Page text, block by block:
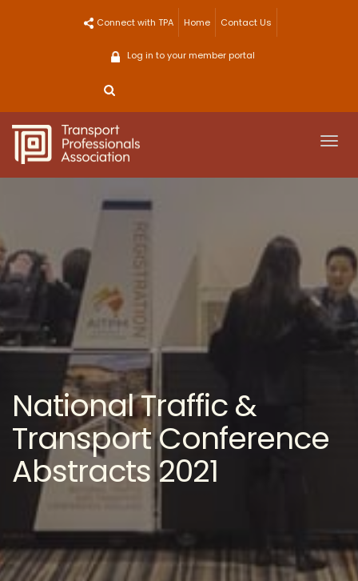
Connect with TPA Home Contact Us
Log in to your member portal
National Traffic &
Transport Conference
Abstracts 2021